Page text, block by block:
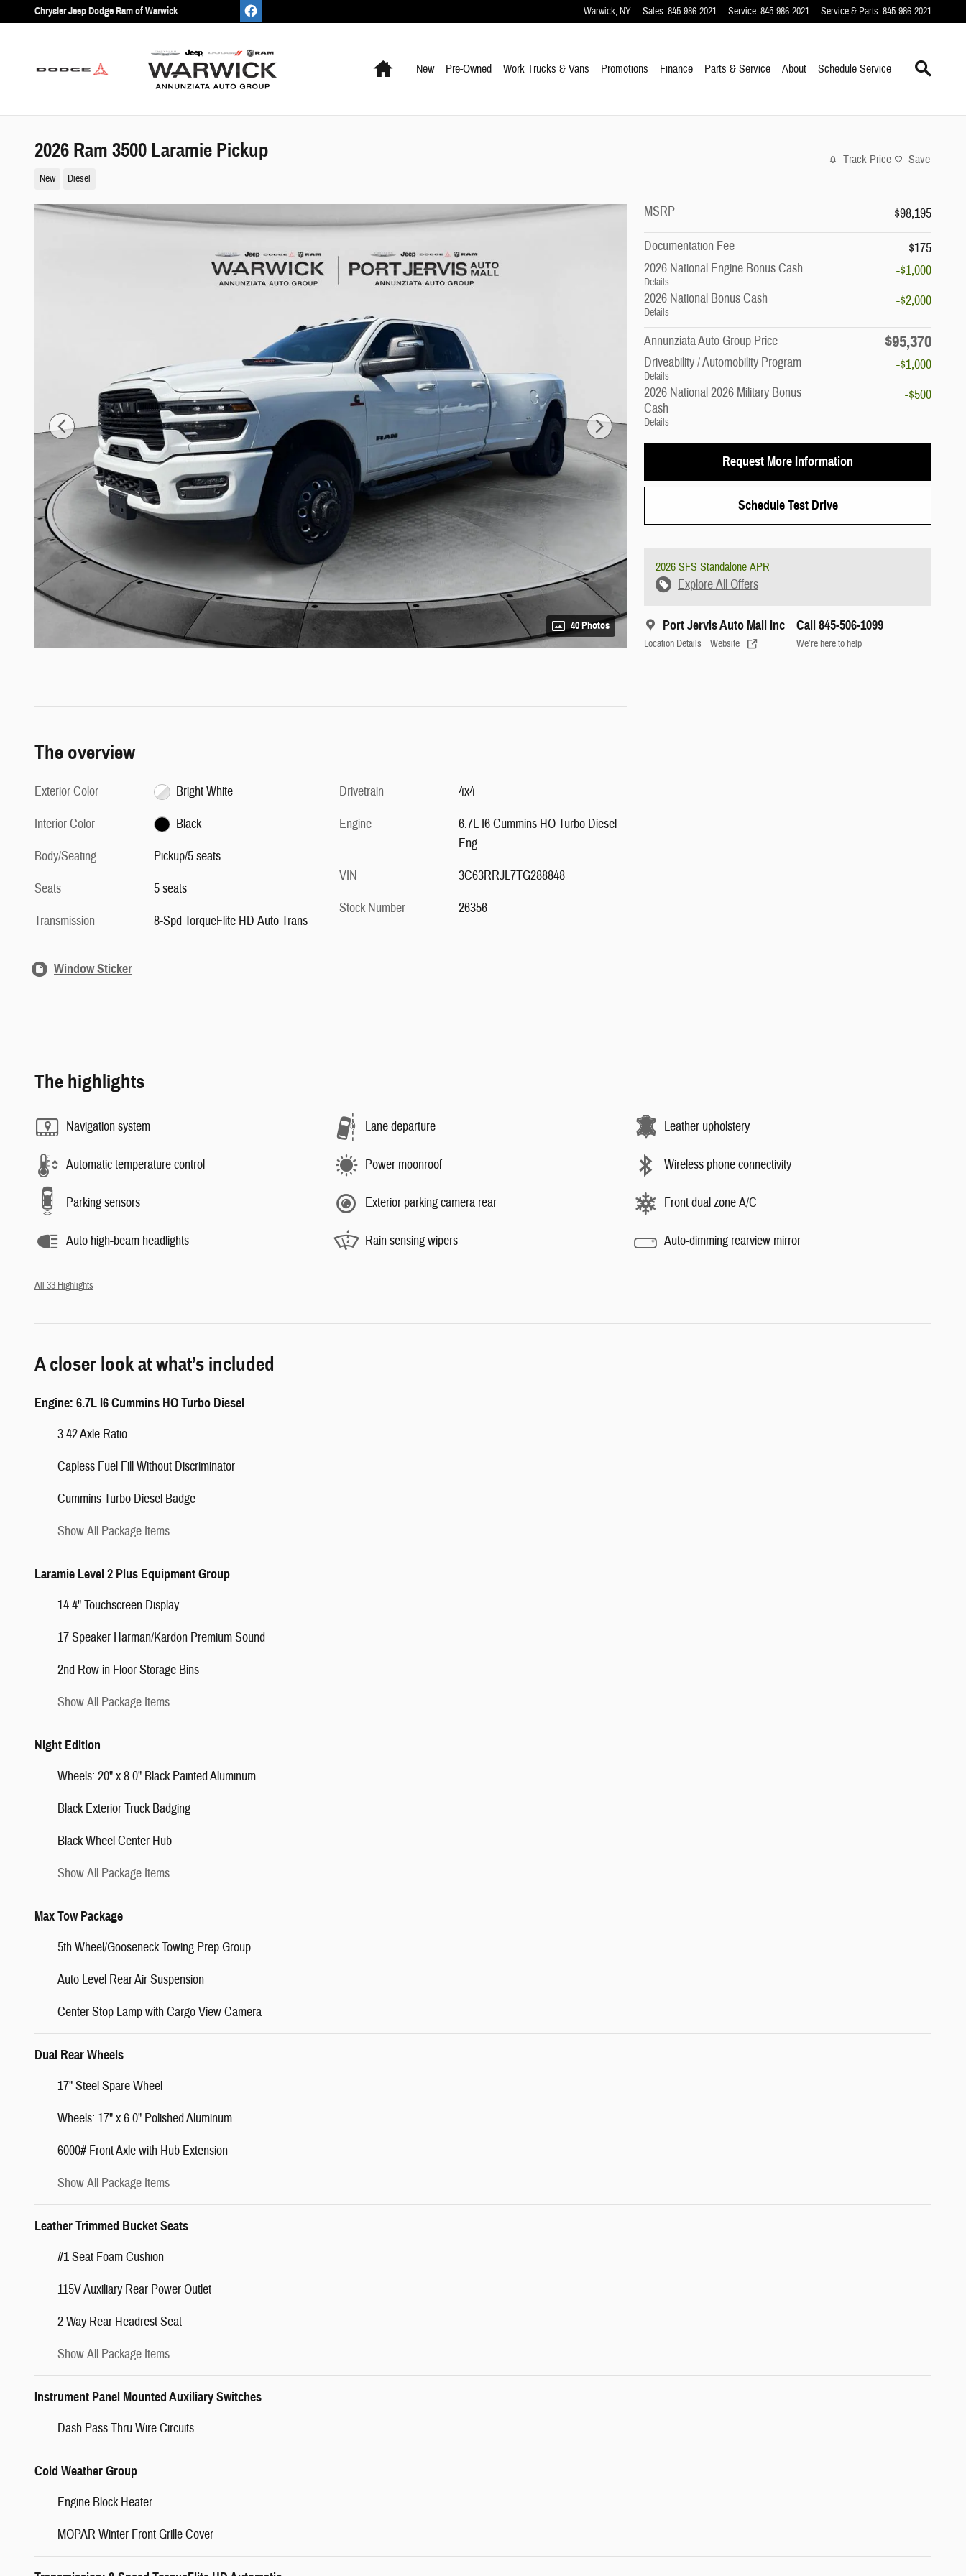
Skip to main content
Chrysler Jeep Dodge Ram of Warwick Warwick, NY Sales:845-986-2021 Service:845-986-2021 Service & Parts:845-986-2021
New Pre-Owned Work Trucks & Vans Promotions Finance Parts & Service About Schedule Service
2026 Ram 3500 Laramie Pickup
New Diesel
Track Price Save
40 Photos
MSRP
$98,195
Documentation Fee
$175
2026 National Engine Bonus Cash
Details
-$1,000
2026 National Bonus Cash
Details
-$2,000
Annunziata Auto Group Price $95,370
Driveability / Automobility Program
Details
-$1,000
2026 National 2026 Military Bonus
Cash
Details
-$500
Request More Information
Schedule Test Drive
2026 SFS Standalone APR
Explore All Offers
Port Jervis Auto Mall Inc
Location Details Website
Call 845-506-1099
We’re here to help
The overview
Exterior Color
Bright White
Interior Color
Black
Body/Seating
Pickup/5 seats
Seats
5 seats
Transmission
8-Spd TorqueFlite HD Auto Trans
Drivetrain
4x4
Engine
6.7L I6 Cummins HO Turbo Diesel
Eng
VIN
3C63RRJL7TG288848
Stock Number
26356
Window Sticker
The highlights
Navigation system Lane departure Leather upholstery
Automatic temperature control Power moonroof Wireless phone connectivity
Parking sensors Exterior parking camera rear Front dual zone A/C
Auto high-beam headlights Rain sensing wipers Auto-dimming rearview mirror
All 33 Highlights
A closer look at what’s included
Engine: 6.7L I6 Cummins HO Turbo Diesel
3.42 Axle Ratio
Capless Fuel Fill Without Discriminator
Cummins Turbo Diesel Badge
Show All Package Items
Laramie Level 2 Plus Equipment Group
14.4" Touchscreen Display
17 Speaker Harman/Kardon Premium Sound
2nd Row in Floor Storage Bins
Show All Package Items
Night Edition
Wheels: 20" x 8.0" Black Painted Aluminum
Black Exterior Truck Badging
Black Wheel Center Hub
Show All Package Items
Max Tow Package
5th Wheel/Gooseneck Towing Prep Group
Auto Level Rear Air Suspension
Center Stop Lamp with Cargo View Camera
Dual Rear Wheels
17" Steel Spare Wheel
Wheels: 17" x 6.0" Polished Aluminum
6000# Front Axle with Hub Extension
Show All Package Items
Leather Trimmed Bucket Seats
#1 Seat Foam Cushion
115V Auxiliary Rear Power Outlet
2 Way Rear Headrest Seat
Show All Package Items
Instrument Panel Mounted Auxiliary Switches
Dash Pass Thru Wire Circuits
Cold Weather Group
Engine Block Heater
MOPAR Winter Front Grille Cover